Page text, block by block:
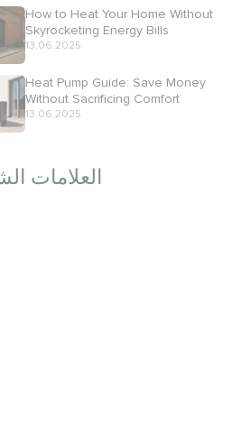
How to Heat Your Home Without
Skyrocketing Energy Bills
13.06.2025
Heat Pump Guide: Save Money
Without Sacrificing Comfort
13.06.2025
العلامات